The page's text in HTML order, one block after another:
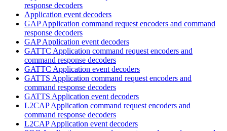
response decoders
Application event decoders
GAP Application command request encoders and command
response decoders
GAP Application event decoders
GATTC Application command request encoders and
command response decoders
GATTC Application event decoders
GATTS Application command request encoders and
command response decoders
GATTS Application event decoders
L2CAP Application command request encoders and
command response decoders
L2CAP Application event decoders